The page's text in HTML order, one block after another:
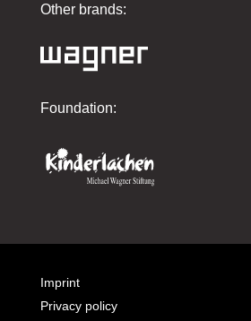
Other brands:
Foundation:
Imprint
Privacy policy